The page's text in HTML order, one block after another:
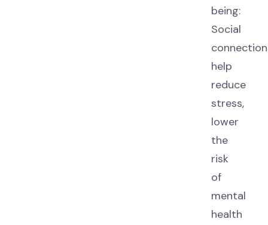
being:
Social
help
reduce
stress,
lower
the
risk
of
mental
health